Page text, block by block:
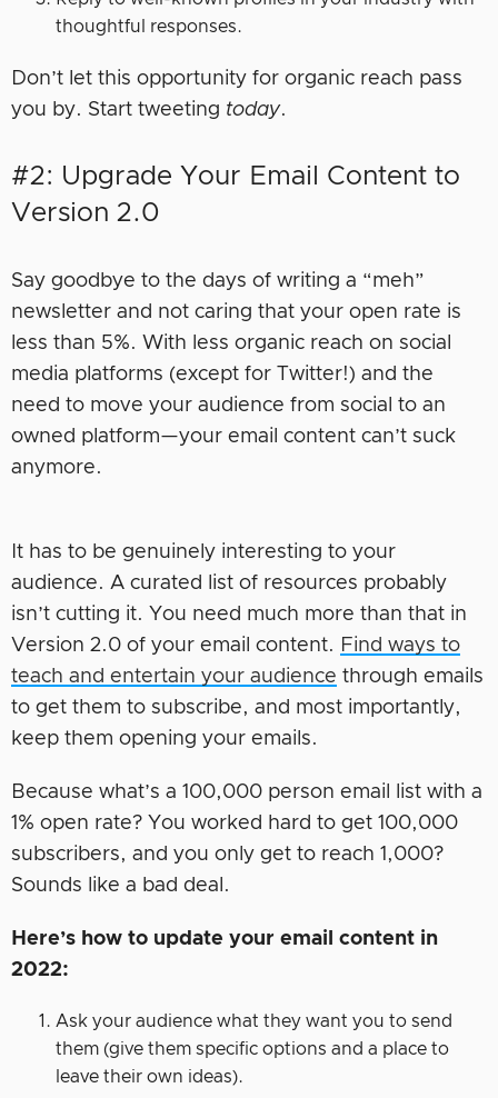
thoughtful responses.
Don’t let this opportunity for organic reach pass
you by. Start tweeting today.
#2: Upgrade Your Email Content to
Version 2.0
Say goodbye to the days of writing a “meh”
newsletter and not caring that your open rate is
less than 5%. With less organic reach on social
media platforms (except for Twitter!) and the
need to move your audience from social to an
owned platform—your email content can’t suck
anymore.
It has to be genuinely interesting to your
audience. A curated list of resources probably
isn’t cutting it. You need much more than that in
Version 2.0 of your email content. Find ways to
teach and entertain your audience through emails
to get them to subscribe, and most importantly,
keep them opening your emails.
Because what’s a 100,000 person email list with a
1% open rate? You worked hard to get 100,000
subscribers, and you only get to reach 1,000?
Sounds like a bad deal.
Here’s how to update your email content in
2022:
Ask your audience what they want you to send
them (give them specific options and a place to
leave their own ideas).